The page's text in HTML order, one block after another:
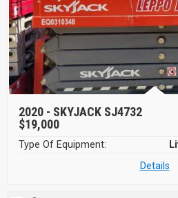
2020 - SKYJACK SJ4732
$19,000
Type Of Equipment:
Details